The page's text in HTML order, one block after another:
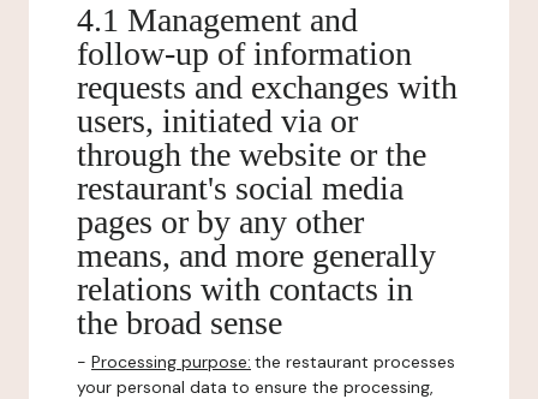
4.1 Management and
follow-up of information
requests and exchanges with
users, initiated via or
through the website or the
restaurant's social media
pages or by any other
means, and more generally
relations with contacts in
the broad sense
- Processing purpose: the restaurant processes
your personal data to ensure the processing,